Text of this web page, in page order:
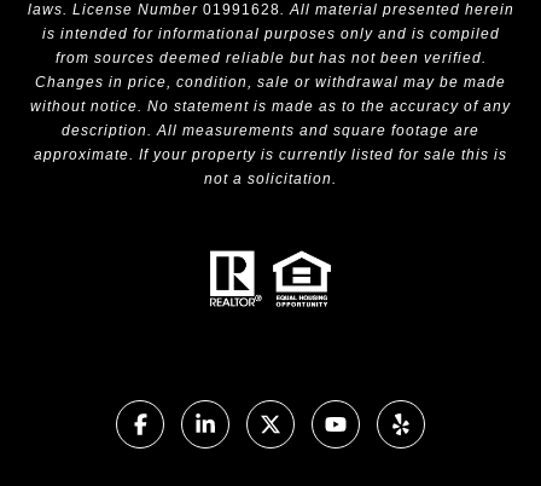
laws. License Number 01991628. All material presented herein
is intended for informational purposes only and is compiled
from sources deemed reliable but has not been verified.
Changes in price, condition, sale or withdrawal may be made
without notice. No statement is made as to the accuracy of any
description. All measurements and square footage are
approximate. If your property is currently listed for sale this is
not a solicitation.